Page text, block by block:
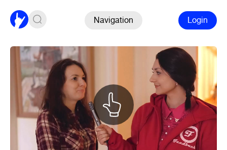
Navigation Login